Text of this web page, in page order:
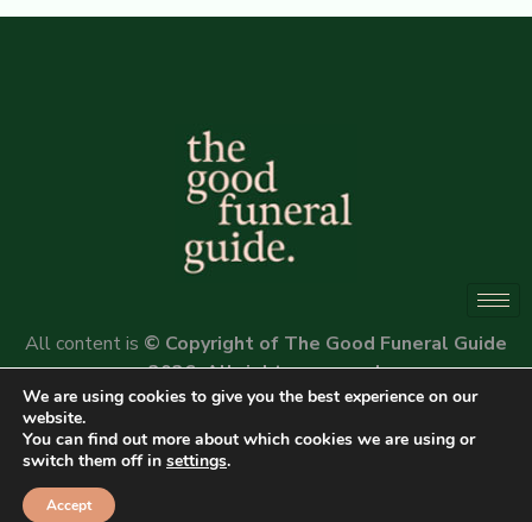
All content is © Copyright of The Good Funeral Guide
2026. All rights reserved.
We are using cookies to give you the best experience on our
website.
You can find out more about which cookies we are using or
switch them off in settings.
Accept